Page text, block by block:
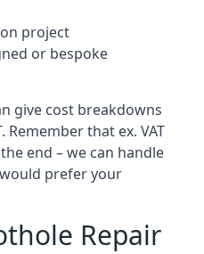
project
or bespoke
give cost breakdowns
Remember that ex. VAT
end – we can handle
prefer your
Repair